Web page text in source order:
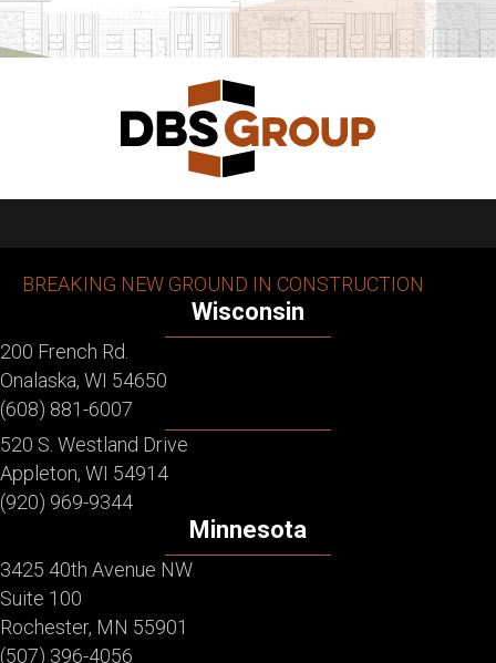
BREAKING NEW GROUND IN CONSTRUCTION
Wisconsin
200 French Rd.
Onalaska, WI 54650
(608) 881-6007
520 S. Westland Drive
Appleton, WI 54914
(920) 969-9344
Minnesota
3425 40th Avenue NW
Suite 100
Rochester, MN 55901
(507) 396-4056